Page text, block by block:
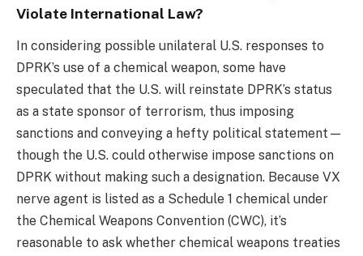
Violate International Law?
In considering possible unilateral U.S. responses to
DPRK’s use of a chemical weapon, some have
speculated that the U.S. will reinstate DPRK’s status
as a state sponsor of terrorism, thus imposing
sanctions and conveying a hefty political statement—
though the U.S. could otherwise impose sanctions on
DPRK without making such a designation. Because VX
nerve agent is listed as a Schedule 1 chemical under
the Chemical Weapons Convention (CWC), it’s
reasonable to ask whether chemical weapons treaties